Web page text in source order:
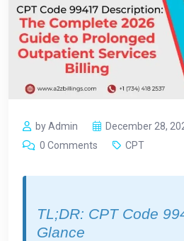
by Admin
December 28,
0 Comments
CPT
TL;DR: CPT Code
Glance